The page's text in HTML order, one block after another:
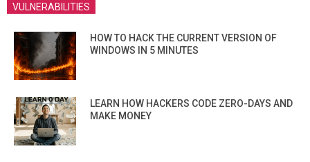
VULNERABILITIES
HOW TO HACK THE CURRENT VERSION OF
WINDOWS IN 5 MINUTES
LEARN HOW HACKERS CODE ZERO-DAYS AND
MAKE MONEY